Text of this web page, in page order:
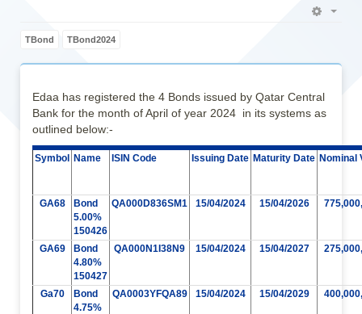
TBond TBond2024
Edaa has registered the 4 Bonds issued by Qatar Central
Bank for the month of April of year 2024 in its systems as
outlined below:-
Symbol Name ISIN Code Issuing Date Maturity Date Nominal
GA68
Bond
5.00%
150426
QA000D836SM1 15/04/2024 15/04/2026
GA69
Bond
4.80%
150427
QA000N1I38N9 15/04/2024 15/04/2027
Ga70
Bond
4.75%
QA0003YFQA89 15/04/2024 15/04/2029